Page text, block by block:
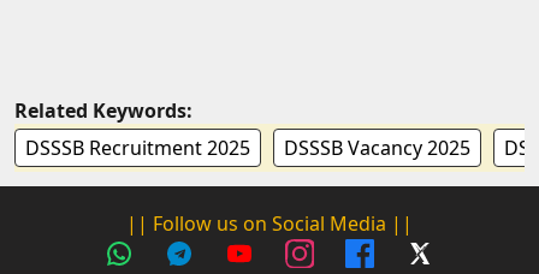
Related Keywords:
DSSSB Recruitment 2025
DSSSB Vacancy 2025
|| Follow us on Social Media ||